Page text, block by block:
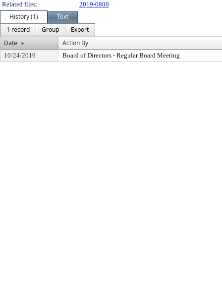
Related files:
2019-0800
History (1)
Text
1 record
Group
Export
Date
Action By
10/24/2019 Board of Directors - Regular Board Meeting